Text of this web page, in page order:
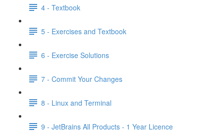
4 - Textbook
5 - Exercises and Textbook
6 - Exercise Solutions
7 - Commit Your Changes
8 - Linux and Terminal
9 - JetBrains All Products - 1 Year Licence